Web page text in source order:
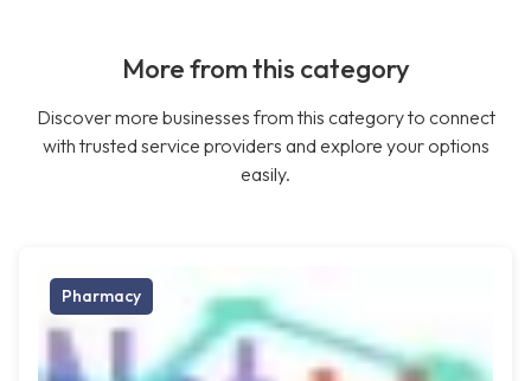
More from this category
Discover more businesses from this category to connect
with trusted service providers and explore your options
easily.
Pharmacy